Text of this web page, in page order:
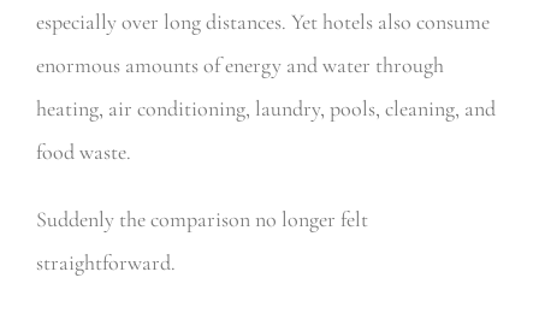
especially over long distances. Yet hotels also consume
enormous amounts of energy and water through
heating, air conditioning, laundry, pools, cleaning, and
food waste.
Suddenly the comparison no longer felt
straightforward.